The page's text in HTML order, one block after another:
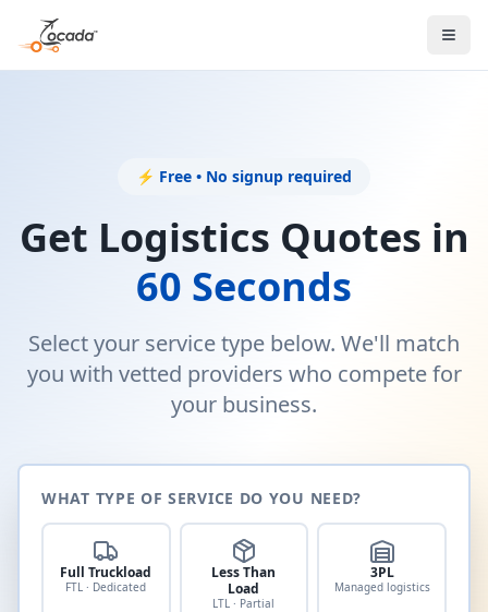
⚡ Free • No signup required
Get Logistics Quotes in
60 Seconds
Select your service type below. We'll match
you with vetted providers who compete for
your business.
WHAT TYPE OF SERVICE DO YOU NEED?
Full Truckload
FTL · Dedicated
Less Than
Load
LTL · Partial
3PL
Managed logistics